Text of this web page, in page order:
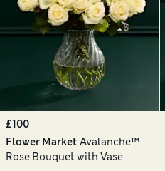
£100
Flower Market Avalanche™
Rose Bouquet with Vase